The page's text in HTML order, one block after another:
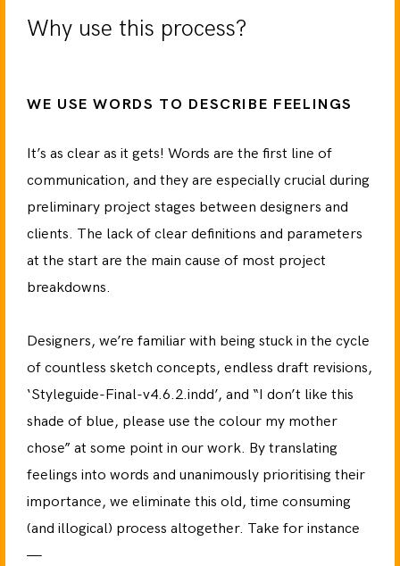
Why use this process?
WE USE WORDS TO DESCRIBE FEELINGS
It’s as clear as it gets! Words are the first line of
communication, and they are especially crucial during
preliminary project stages between designers and
clients. The lack of clear definitions and parameters
at the start are the main cause of most project
breakdowns.
Designers, we’re familiar with being stuck in the cycle
of countless sketch concepts, endless draft revisions,
‘Styleguide-Final-v4.6.2.indd’, and “I don’t like this
shade of blue, please use the colour my mother
chose” at some point in our work. By translating
feelings into words and unanimously prioritising their
importance, we eliminate this old, time consuming
(and illogical) process altogether. Take for instance
—